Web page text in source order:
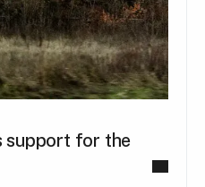
support for the